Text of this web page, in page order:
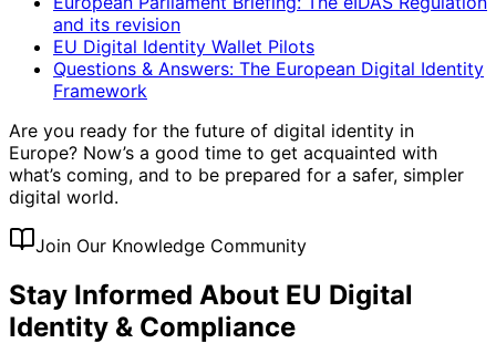
and its revision
EU Digital Identity Wallet Pilots
Questions & Answers: The European Digital Identity
Framework
Are you ready for the future of digital identity in
Europe? Now’s a good time to get acquainted with
what’s coming, and to be prepared for a safer, simpler
digital world.
Join Our Knowledge Community
Stay Informed About EU Digital
Identity & Compliance